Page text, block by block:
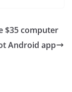
$35 computer
Android app